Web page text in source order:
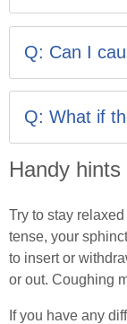
Leave it a while
insert the
Never force the
Q: Can I
Providing you
Q: What if
It is common to
performing ISD.
persists or you
you may have
professional.
Handy
Try to stay
tense, your
to insert or
or out. Coughing
If you have any